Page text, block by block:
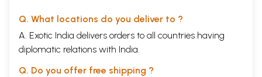
Q. What locations do you deliver to ?
A. Exotic India delivers orders to all countries having
diplomatic relations with India.
Q. Do you offer free shipping ?